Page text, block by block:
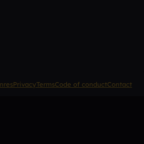
PrivacyTermsCode of conductContact